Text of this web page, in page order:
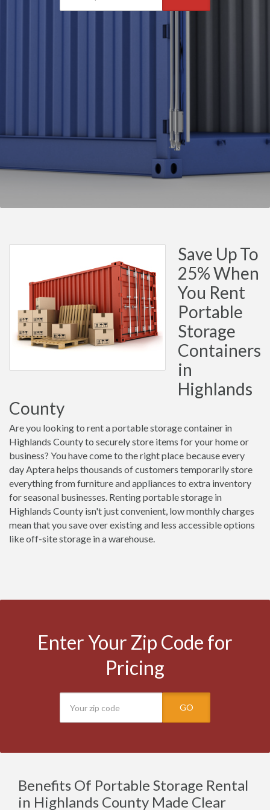
Save Up To
25% When
You Rent
Portable
Storage
Containers
in
Highlands
County
Are you looking to rent a portable storage container in
Highlands County to securely store items for your home or
business? You have come to the right place because every
day Aptera helps thousands of customers temporarily store
everything from furniture and appliances to extra inventory
for seasonal businesses. Renting portable storage in
Highlands County isn't just convenient, low monthly charges
mean that you save over existing and less accessible options
like off-site storage in a warehouse.
Enter Your Zip Code for
Pricing
GO
Benefits Of Portable Storage Rental
in Highlands County Made Clear